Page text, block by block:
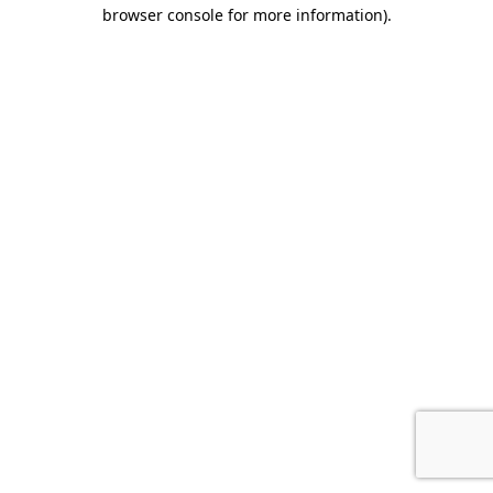
browser console for more information).